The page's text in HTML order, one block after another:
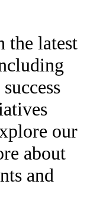
the latest
our
about
and